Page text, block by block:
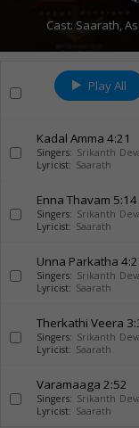
Cast: Saarath,
Play All
Kadal Amma 4:21
Singers: Srikanth
Lyricist: Saarath
Enna Thavam 5:14
Singers: Srikanth
Lyricist: Saarath
Unna Parkatha
Singers: Srikanth
Lyricist: Saarath
Therkathi Veera
Singers: Srikanth
Lyricist: Saarath
Varamaaga 2:52
Singers: Srikanth
Lyricist: Saarath